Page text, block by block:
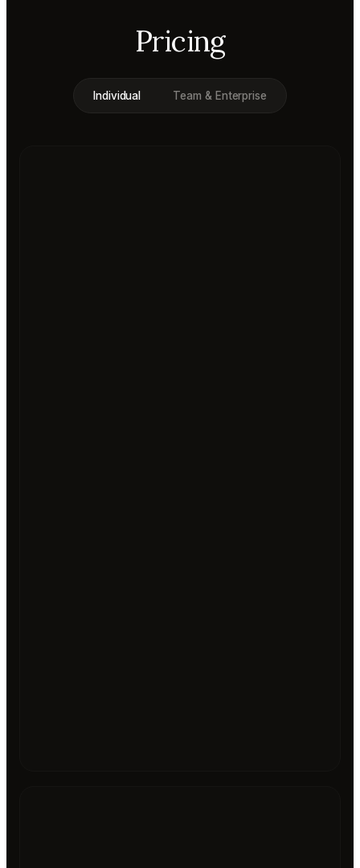
Pricing
Individual Team & Enterprise